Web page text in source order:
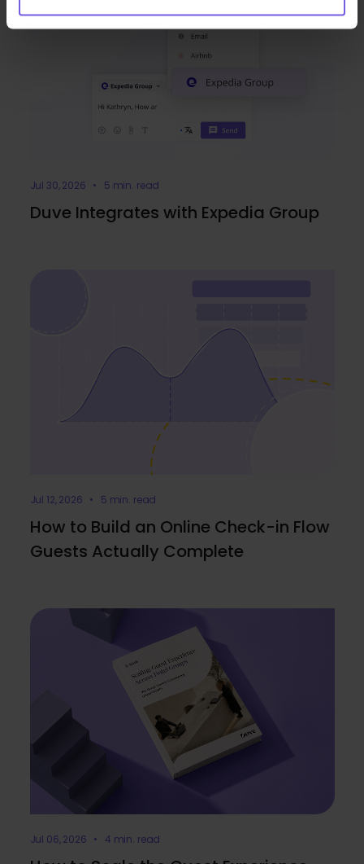
Jul 30, 2026 • 5 min. read
Duve Integrates with Expedia Group
Jul 12, 2026 • 5 min. read
How to Build an Online Check-in Flow
Guests Actually Complete
Jul 06, 2026 • 4 min. read